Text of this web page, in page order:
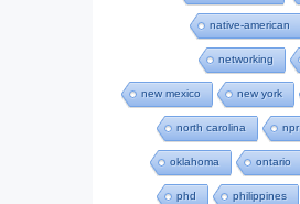
native-american
networking
new mexico new york
north carolina npr
oklahoma ontario
phd philippines